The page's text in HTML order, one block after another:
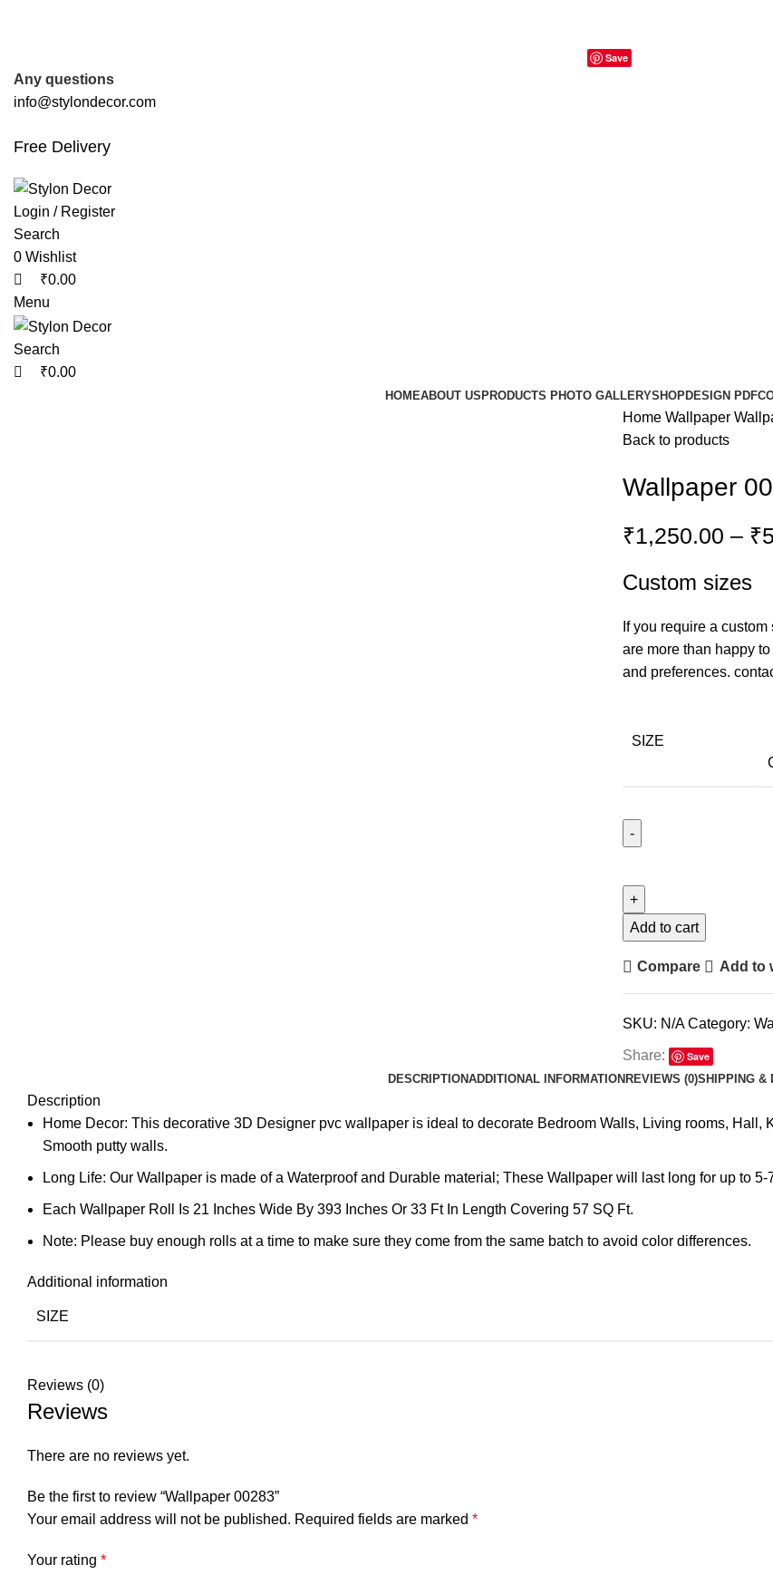
Save
Any questions
info@stylondecor.com
Free Delivery
Login / Register
Search
0 Wishlist
₹0.00
Menu
Search
₹0.00
HOMEABOUT USPRODUCTS PHOTO GALLERYSHOPDESIGN PDF
Home Wallpaper
Back to products
Wallpaper
₹1,250.00 – ₹
Custom sizes
If you require a
are more than happy
and preferences.
SIZE
Add to cart
Compare Add to
SKU: N/ACategory:
Share:
Save
DESCRIPTIONADDITIONAL INFORMATIONREVIEWS (0)SHIPPING &
Description
Home Decor: This decorative 3D Designer pvc wallpaper is ideal to decorate Bedroom Walls, Living rooms, Hall,
Smooth putty walls.
Long Life: Our Wallpaper is made of a Waterproof and Durable material; These Wallpaper will last long for up to 5-
Each Wallpaper Roll Is 21 Inches Wide By 393 Inches Or 33 Ft In Length Covering 57 SQ Ft.
Note: Please buy enough rolls at a time to make sure they come from the same batch to avoid color differences.
Additional information
SIZE
Reviews (0)
Reviews
There are no reviews yet.
Be the first to review “Wallpaper 00283”
Your email address will not be published. Required fields are marked *
Your rating *